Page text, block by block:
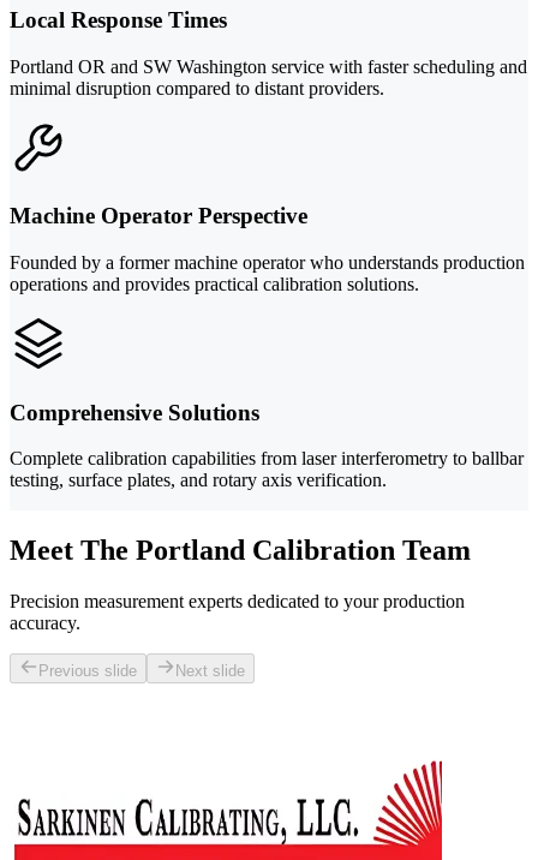
Local Response Times
Portland OR and SW Washington service with faster scheduling and
minimal disruption compared to distant providers.
Machine Operator Perspective
Founded by a former machine operator who understands production
operations and provides practical calibration solutions.
Comprehensive Solutions
Complete calibration capabilities from laser interferometry to ballbar
testing, surface plates, and rotary axis verification.
Meet The Portland Calibration Team
Precision measurement experts dedicated to your production
accuracy.
Previous slide Next slide